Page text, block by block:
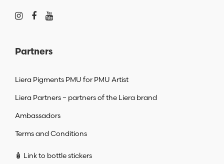
Partners
Liera Pigments PMU for PMU Artist
Liera Partners – partners of the Liera brand
Ambassadors
Terms and Conditions
🧴 Link to bottle stickers